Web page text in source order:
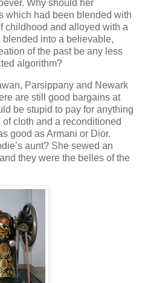
Why should her
which had been blended with
childhood and alloyed with a
into a believable,
of the past be any less
algorithm?
Parsippany and Newark
are still good bargains at
be stupid to pay for anything
cloth and a reconditioned
good as Armani or Dior.
aunt? She sewed an
they were the belles of the